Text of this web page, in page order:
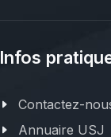
Infos
Contactez-
Annuaire USJ